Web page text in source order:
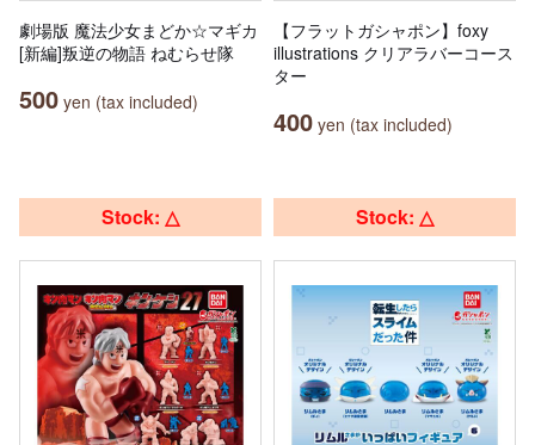
劇場版 魔法少女まどか☆マギカ
[新編]叛逆の物語 ねむらせ隊
500 yen (tax included)
【フラットガシャポン】foxy
illustrations クリアラバーコース
ター
400 yen (tax included)
Stock: △ Stock: △